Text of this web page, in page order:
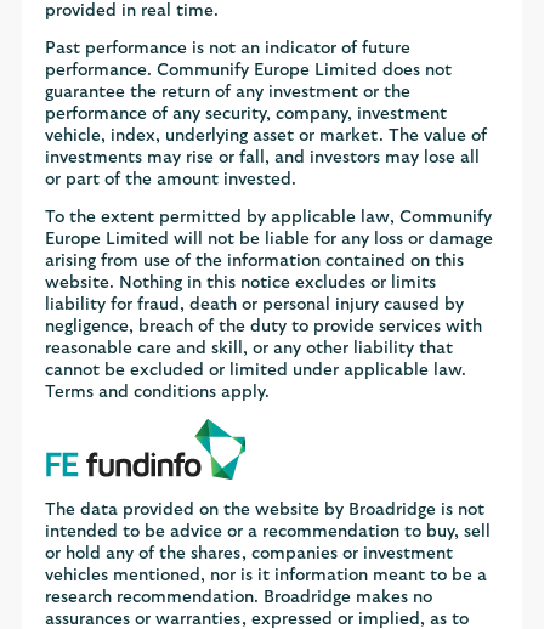
provided in real time.
Past performance is not an indicator of future
performance. Communify Europe Limited does not
guarantee the return of any investment or the
performance of any security, company, investment
vehicle, index, underlying asset or market. The value of
investments may rise or fall, and investors may lose all
or part of the amount invested.
To the extent permitted by applicable law, Communify
Europe Limited will not be liable for any loss or damage
arising from use of the information contained on this
website. Nothing in this notice excludes or limits
liability for fraud, death or personal injury caused by
negligence, breach of the duty to provide services with
reasonable care and skill, or any other liability that
cannot be excluded or limited under applicable law.
Terms and conditions apply.
The data provided on the website by Broadridge is not
intended to be advice or a recommendation to buy, sell
or hold any of the shares, companies or investment
vehicles mentioned, nor is it information meant to be a
research recommendation. Broadridge makes no
assurances or warranties, expressed or implied, as to